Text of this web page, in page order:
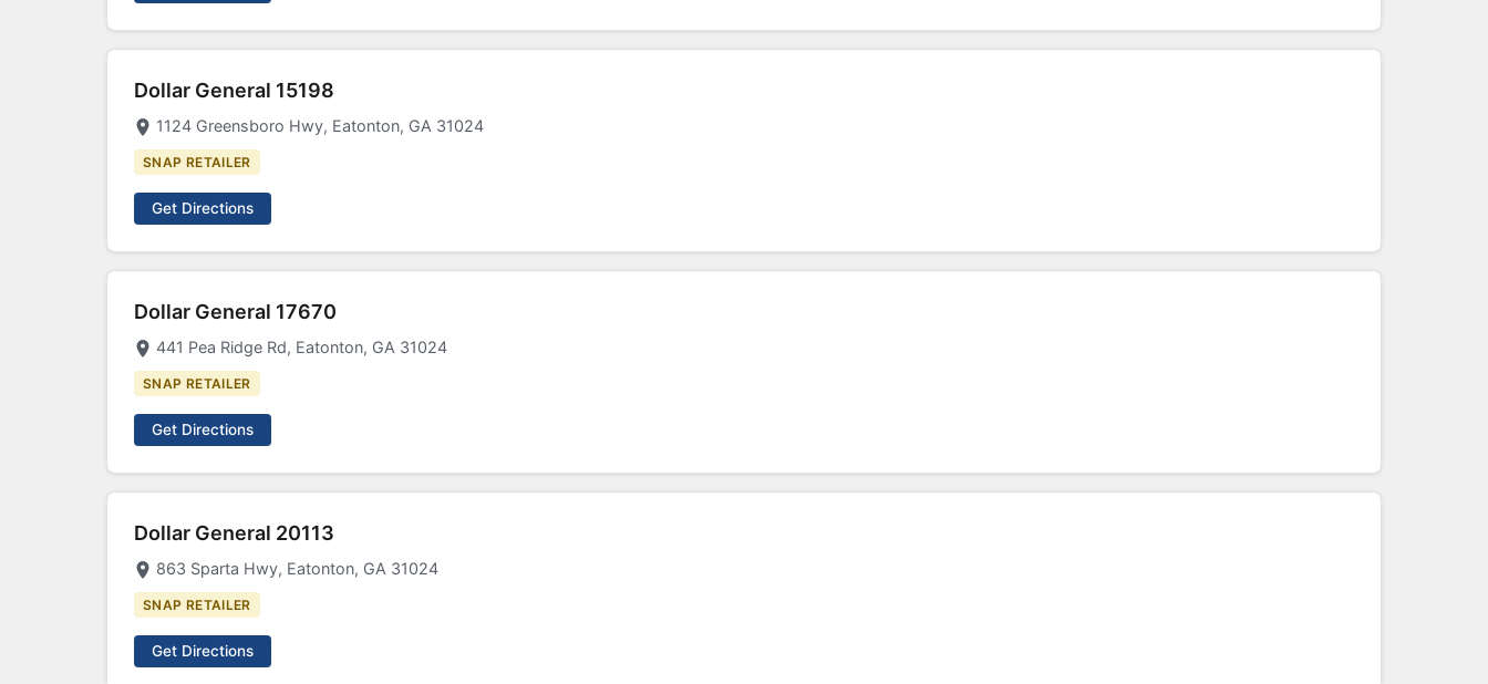
Dollar General 15198
1124 Greensboro Hwy, Eatonton, GA 31024
SNAP RETAILER
Get Directions
Dollar General 17670
441 Pea Ridge Rd, Eatonton, GA 31024
SNAP RETAILER
Get Directions
Dollar General 20113
863 Sparta Hwy, Eatonton, GA 31024
SNAP RETAILER
Get Directions